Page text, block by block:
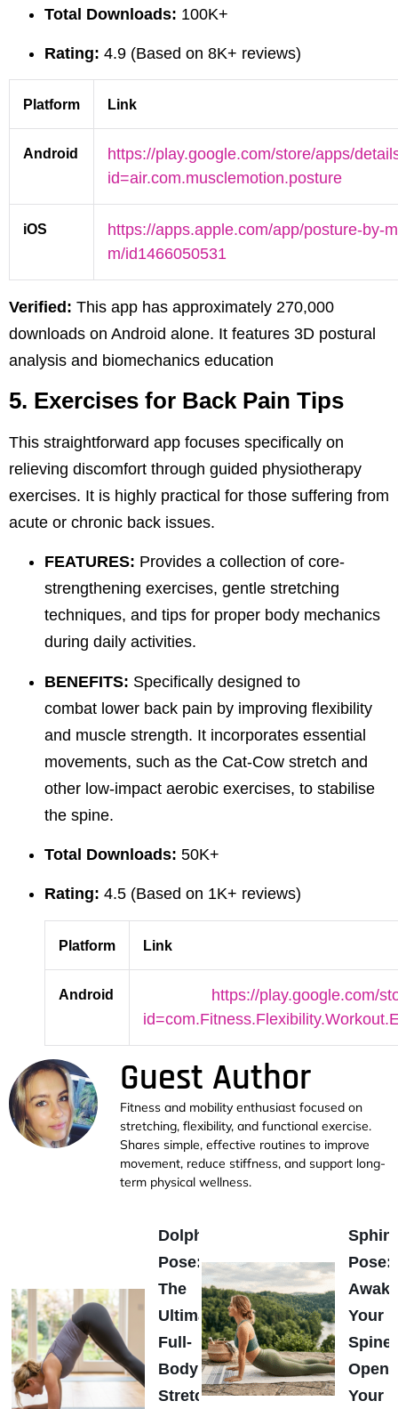
Total Downloads: 100K+
Rating: 4.9 (Based on 8K+ reviews)
Platform Link
Android
https://play.google.com/store/apps/
id=air.com.musclemotion.posture
iOS
https://apps.apple.com/app/posture-by-
m/id1466050531
Verified: This app has approximately 270,000
downloads on Android alone. It features 3D postural
analysis and biomechanics education
5. Exercises for Back Pain Tips
This straightforward app focuses specifically on
relieving discomfort through guided physiotherapy
exercises. It is highly practical for those suffering from
acute or chronic back issues.
FEATURES: Provides a collection of core-
strengthening exercises, gentle stretching
techniques, and tips for proper body mechanics
during daily activities.
BENEFITS: Specifically designed to
combat lower back pain by improving flexibility
and muscle strength. It incorporates essential
movements, such as the Cat-Cow stretch and
other low-impact aerobic exercises, to stabilise
the spine.
Total Downloads: 50K+
Rating: 4.5 (Based on 1K+ reviews)
Platform Link
Android
https://play.google.com/
Guest Author
Fitness and mobility enthusiast focused on
stretching, flexibility, and functional exercise.
Shares simple, effective routines to improve
movement, reduce stiffness, and support long-
term physical wellness.
Dolphin
Pose:
The
Ultimate
Full-
Body
Stretch
Pose:
Your
Spine
Open
Your